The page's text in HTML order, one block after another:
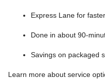
Express Lane for
Done in about 90-
Savings on packaged
Learn more about service